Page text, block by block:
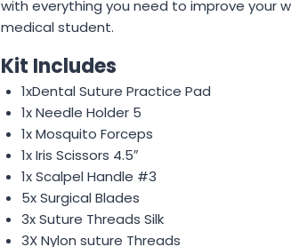
$19.50.$11.99.
with everything you need to improve your
medical student.
Kit Includes
1xDental Suture Practice Pad
1x Needle Holder 5
1x Mosquito Forceps
1x Iris Scissors 4.5″
1x Scalpel Handle #3
5x Surgical Blades
3x Suture Threads Silk
3X Nylon suture Threads